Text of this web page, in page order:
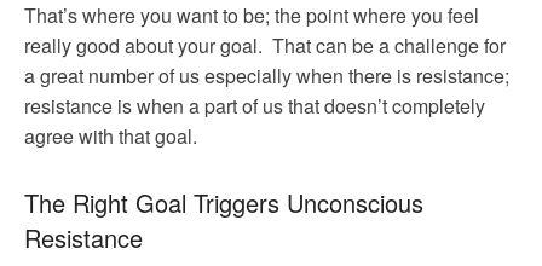
That’s where you want to be; the point where you feel
really good about your goal. That can be a challenge for
a great number of us especially when there is resistance;
resistance is when a part of us that doesn’t completely
agree with that goal.
The Right Goal Triggers Unconscious
Resistance